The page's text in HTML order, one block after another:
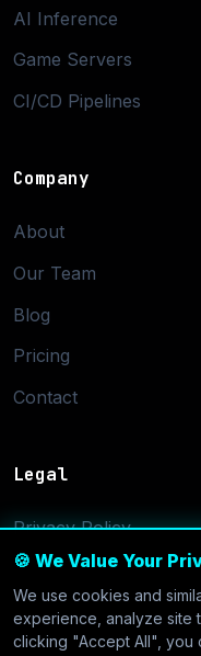
🍪 We Value Your
We use cookies and
experience, analyze site
clicking "Accept All", you
AI Inference
Game Servers
CI/CD Pipelines
Company
About
Our Team
Blog
Pricing
Contact
Legal
Privacy Policy
Terms of Service
Cookie Settings